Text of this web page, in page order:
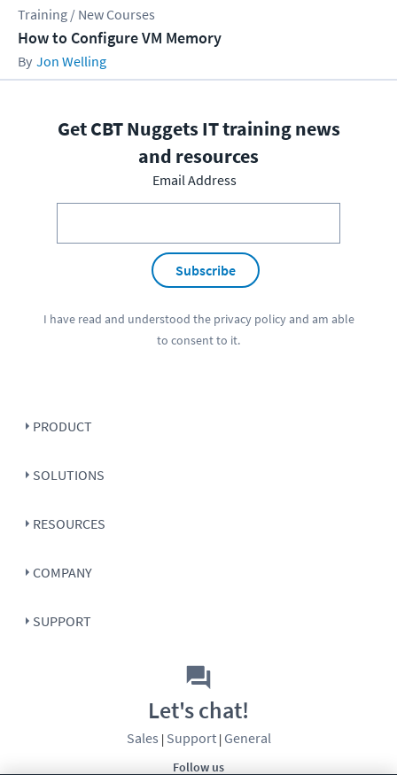
Training / New Courses
How to Configure VM Memory
Jon Welling
Get CBT Nuggets IT training news
and resources
Email Address
Subscribe
I have read and understood the privacy policyand am able
to consent to it.
PRODUCT
SOLUTIONS
RESOURCES
COMPANY
SUPPORT
Follow us
Let's chat!
Sales | Support| General